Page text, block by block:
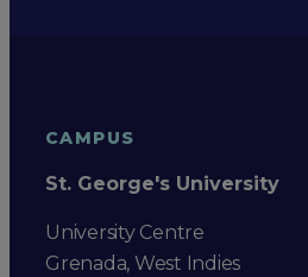
CAMPUS
St. George's University
University Centre
Grenada, West Indies